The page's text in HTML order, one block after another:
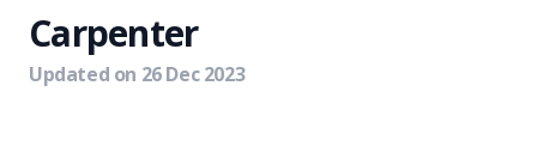
Carpenter
Updated on 26 Dec 2023